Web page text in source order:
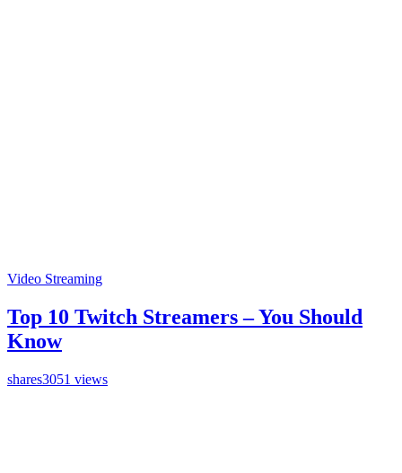
Video Streaming
Top 10 Twitch Streamers – You Should
Know
shares3051 views